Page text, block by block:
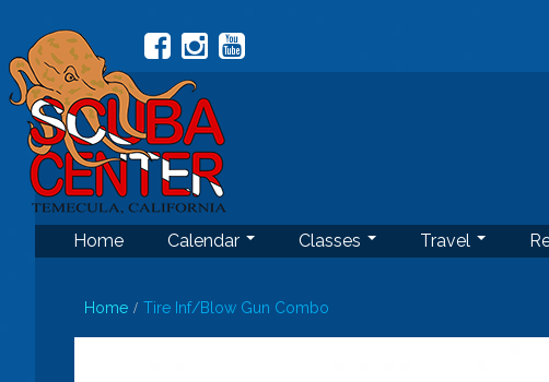
Home Calendar Classes Travel
Home Tire Inf/Blow Gun Combo